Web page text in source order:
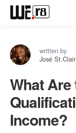
written by
José
What
Income?